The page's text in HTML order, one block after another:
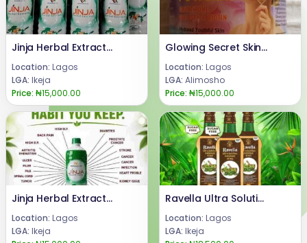
Jinja Herbal Extract Aba, Abia State 08024685729
Location: Lagos
LGA: Ikeja
Price: ₦15,000.00
Glowing Secret Skin Whitening Powder
Location: Lagos
LGA: Alimosho
Price: ₦15,000.00
Jinja Herbal Extract Benefits +2347066042074
Location: Lagos
LGA: Ikeja
Ravella Ultra Solution Organic Wine Reviews 08024685729
Location: Lagos
LGA: Ikeja